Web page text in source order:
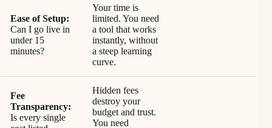
Ease of Setup:
Can I go live in
under 15
minutes?
Your time is
limited. You need
a tool that works
instantly, without
a steep learning
curve.
Fee
Transparency:
Is every single
Hidden fees
destroy your
budget and trust.
You need